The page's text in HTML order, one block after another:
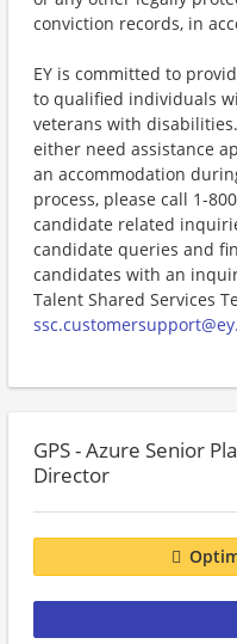
conviction records, in
EY is committed to
to qualified individuals
veterans with
either need assistance
an accommodation
process, please call 1-
candidate related
candidate queries and
candidates with an
Talent Shared Services
GPS - Azure Senior
Director